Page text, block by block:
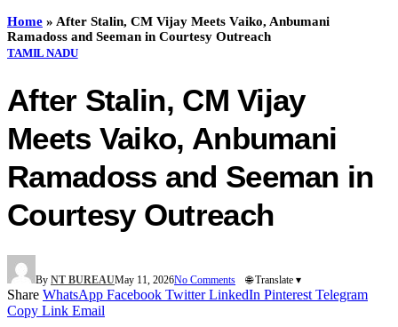
Home » After Stalin, CM Vijay Meets Vaiko, Anbumani
Ramadoss and Seeman in Courtesy Outreach
TAMIL NADU
After Stalin, CM Vijay
Meets Vaiko, Anbumani
Ramadoss and Seeman in
Courtesy Outreach
By NT BUREAUMay 11, 2026No Comments 🌐 Translate ▾
Share WhatsApp Facebook Twitter LinkedIn Pinterest Telegram
Copy Link Email